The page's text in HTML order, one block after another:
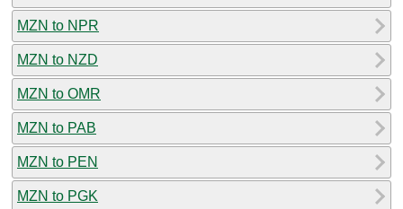
MZN to NPR
MZN to NZD
MZN to OMR
MZN to PAB
MZN to PEN
MZN to PGK